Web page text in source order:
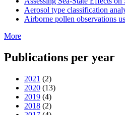
Aerosol type classification
Airborne pollen observations
More
Publications per year
2021 (2)
2020 (13)
2019 (4)
2018 (2)